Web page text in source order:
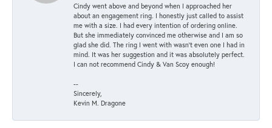
Cindy went above and beyond when I approached her
about an engagement ring. I honestly just called to assist
me with a size. I had every intention of ordering online.
But she immediately convinced me otherwise and I am so
glad she did. The ring I went with wasn't even one I had in
mind. It was her suggestion and it was absolutely perfect.
I can not recommend Cindy & Van Scoy enough!
--
Sincerely,
Kevin M. Dragone